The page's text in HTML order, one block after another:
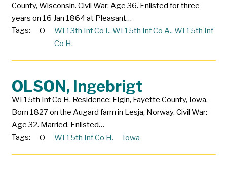
County, Wisconsin. Civil War: Age 36. Enlisted for three
years on 16 Jan 1864 at Pleasant…
Tags:
O WI 13th Inf Co I., WI 15th Inf Co A., WI 15th Inf
Co H.
OLSON, Ingebrigt
WI 15th Inf Co H. Residence: Elgin, Fayette County, Iowa.
Born 1827 on the Augard farm in Lesja, Norway. Civil War:
Age 32. Married. Enlisted…
Tags:
O WI 15th Inf Co H. Iowa